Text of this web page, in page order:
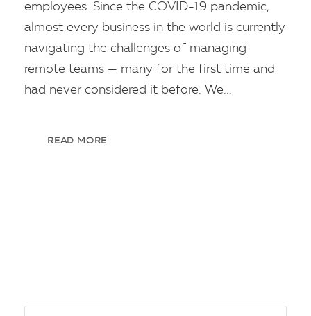
employees. Since the COVID-19 pandemic,
almost every business in the world is currently
navigating the challenges of managing
remote teams — many for the first time and
had never considered it before. We...
READ MORE